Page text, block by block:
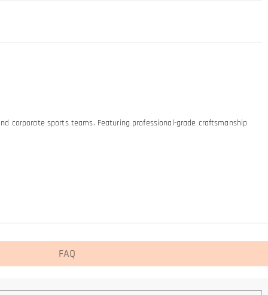
corporate sports teams. Featuring professional-grade craftsmanship
FAQ